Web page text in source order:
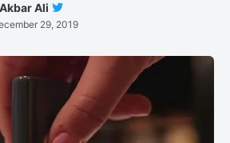
Ali
Dr.
Akbar
Ali
On
Twitter
29, 2019